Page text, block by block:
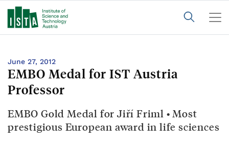
June 27, 2012
EMBO Medal for IST Austria
Professor
EMBO Gold Medal for Jiří Friml • Most
prestigious European award in life sciences